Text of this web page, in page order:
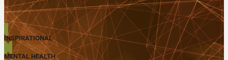
INSPIRATIONAL
MENTAL HEALTH